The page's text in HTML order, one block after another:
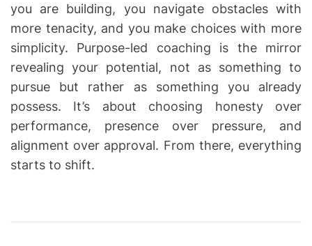
you are building, you navigate obstacles with
more tenacity, and you make choices with more
simplicity. Purpose-led coaching is the mirror
revealing your potential, not as something to
pursue but rather as something you already
possess. It’s about choosing honesty over
performance, presence over pressure, and
alignment over approval. From there, everything
starts to shift.